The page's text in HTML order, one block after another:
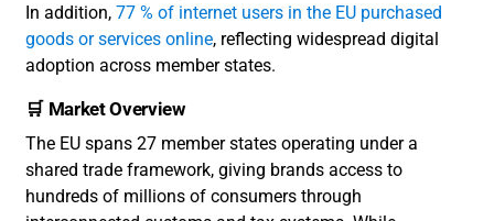
In addition,77 % of internet users in the EU purchased
goods or services online, reflecting widespread digital
adoption across member states.
🛒 Market Overview
The EU spans 27 member states operating under a
shared trade framework, giving brands access to
hundreds of millions of consumers through